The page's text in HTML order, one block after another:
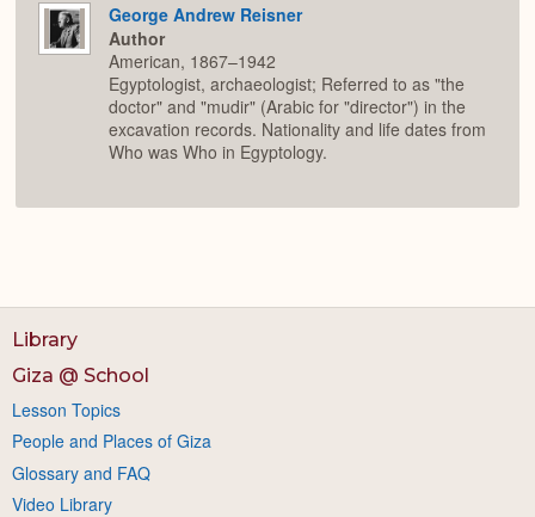
George Andrew Reisner
Author
American, 1867–1942
Egyptologist, archaeologist; Referred to as "the
doctor" and "mudir" (Arabic for "director") in the
excavation records. Nationality and life dates from
Who was Who in Egyptology.
Library
Giza @ School
Lesson Topics
People and Places of Giza
Glossary and FAQ
Video Library